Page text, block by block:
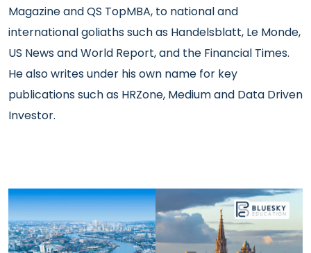
Magazine and QS TopMBA, to national and
international goliaths such as Handelsblatt, Le Monde,
US News and World Report, and the Financial Times.
He also writes under his own name for key
publications such as HRZone, Medium and Data Driven
Investor.